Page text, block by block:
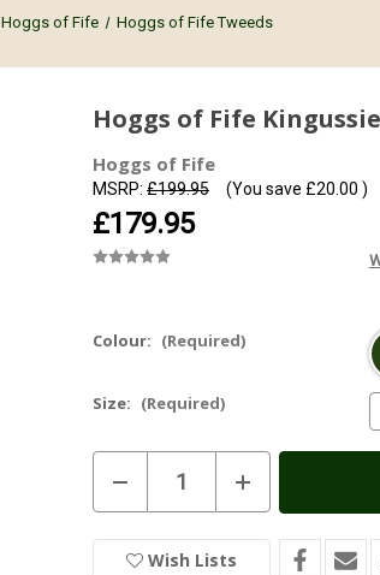
Hoggs of Fife Hoggs of Fife Tweeds
Hoggs of Fife
Hoggs of Fife
MSRP: £199.95
£179.95
(You save £20.00 )
Colour: (Required)
Size: (Required)
Decrease
Quantity
of
of
Fife
Increase
Quantity
of
of
Fife
Wish Lists